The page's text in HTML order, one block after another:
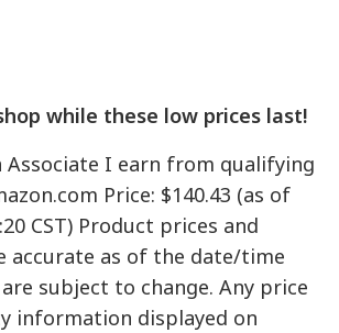
while these low prices last!
Associate I earn from qualifying
Price: $140.43 (as of
CST) Product prices and
accurate as of the date/time
subject to change. Any price
information displayed on